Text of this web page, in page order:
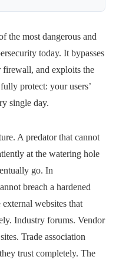
the most dangerous and
today. It bypasses
firewall, and exploits the
protect: your users’
single day.
A predator that cannot
at the watering hole
go. In
breach a hardened
websites that
Industry forums. Vendor
Trade association
trust completely. The